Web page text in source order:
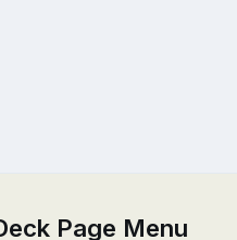
Page Menu